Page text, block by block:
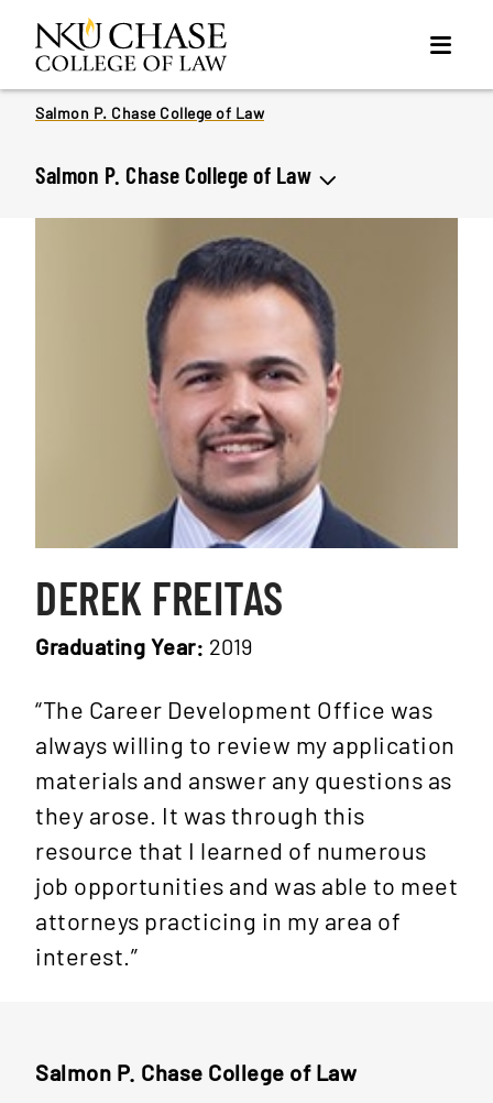
Salmon P. Chase College of Law
Salmon P. Chase College of Law
DEREK FREITAS
Graduating Year: 2019
“The Career Development Office was
always willing to review my application
materials and answer any questions as
they arose. It was through this
resource that I learned of numerous
job opportunities and was able to meet
attorneys practicing in my area of
interest.”
Salmon P. Chase College of Law